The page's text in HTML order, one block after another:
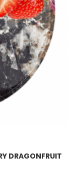
DRAGONFRUIT